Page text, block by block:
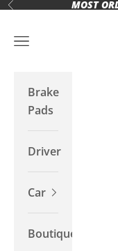
Skip to content
Previous MOST
Open navigation
Brake
Pads
Driver
Car
Boutique